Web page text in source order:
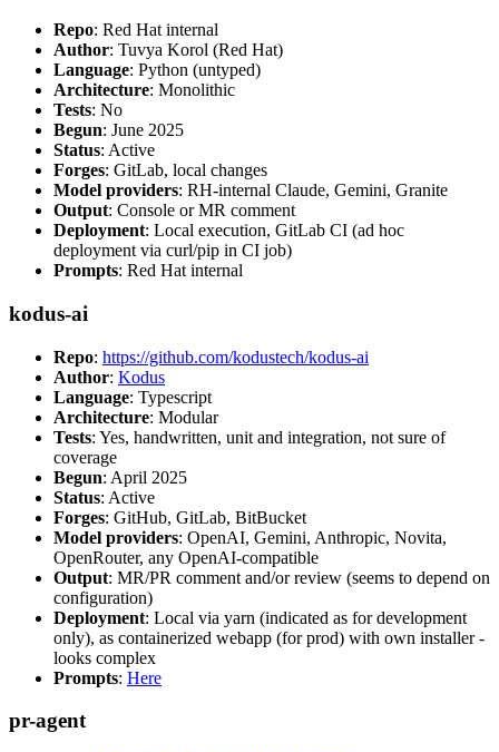
Repo: Red Hat internal
Author: Tuvya Korol (Red Hat)
Language: Python (untyped)
Architecture: Monolithic
Tests: No
Begun: June 2025
Status: Active
Forges: GitLab, local changes
Model providers: RH-internal Claude, Gemini, Granite
Output: Console or MR comment
Deployment: Local execution, GitLab CI (ad hoc
deployment via curl/pip in CI job)
Prompts: Red Hat internal
kodus-ai
Repo: https://github.com/kodustech/kodus-ai
Author: Kodus
Language: Typescript
Architecture: Modular
Tests: Yes, handwritten, unit and integration, not sure of
coverage
Begun: April 2025
Status: Active
Forges: GitHub, GitLab, BitBucket
Model providers: OpenAI, Gemini, Anthropic, Novita,
OpenRouter, any OpenAI-compatible
Output: MR/PR comment and/or review (seems to depend on
configuration)
Deployment: Local via yarn (indicated as for development
only), as containerized webapp (for prod) with own installer -
looks complex
Prompts: Here
pr-agent